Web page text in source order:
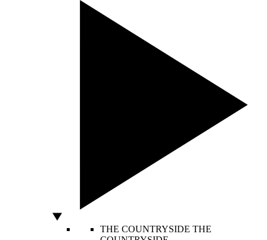
THE COUNTRYSIDE THE